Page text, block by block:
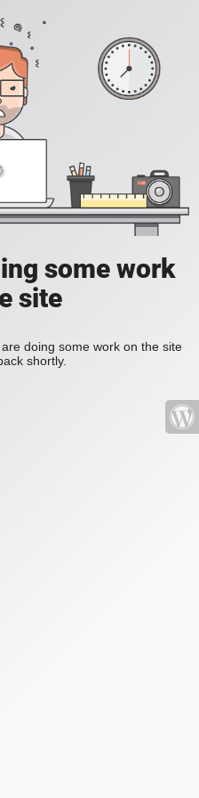
some work
site
doing some work on the site
shortly.